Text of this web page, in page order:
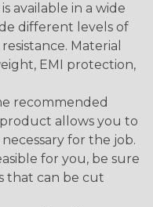
available in a wide
different levels of
Material
EMI protection,
recommended
allows you to
for the job.
for you, be sure
that can be cut